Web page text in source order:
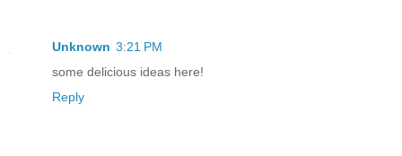
Unknown 3:21 PM
some delicious ideas here!
Reply